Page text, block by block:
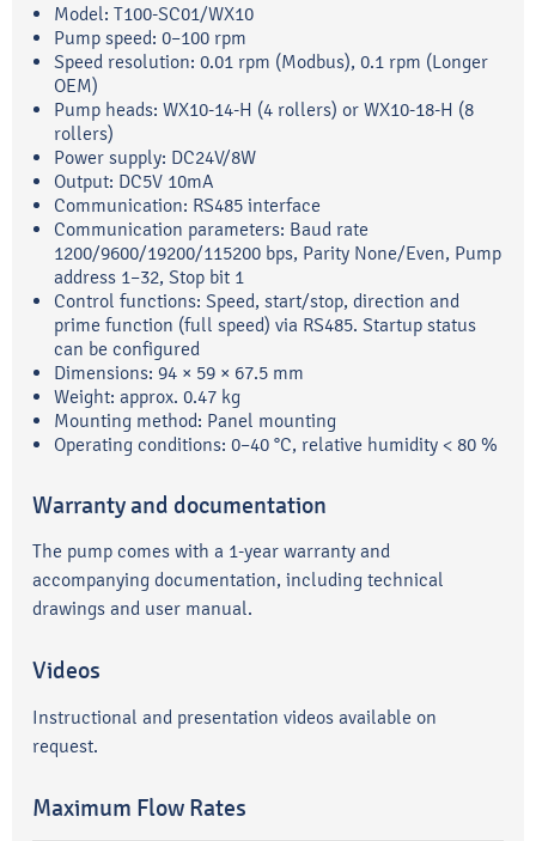
Model: T100-SC01/WX10
Pump speed: 0–100 rpm
Speed resolution: 0.01 rpm (Modbus), 0.1 rpm (Longer
OEM)
Pump heads: WX10-14-H (4 rollers) or WX10-18-H (8
rollers)
Power supply: DC24V/8W
Output: DC5V 10mA
Communication: RS485 interface
Communication parameters: Baud rate
1200/9600/19200/115200 bps, Parity None/Even, Pump
address 1–32, Stop bit 1
Control functions: Speed, start/stop, direction and
prime function (full speed) via RS485. Startup status
can be configured
Dimensions: 94 × 59 × 67.5 mm
Weight: approx. 0.47 kg
Mounting method: Panel mounting
Operating conditions: 0–40 °C, relative humidity < 80 %
Warranty and documentation
The pump comes with a 1-year warranty and
accompanying documentation, including technical
drawings and user manual.
Videos
Instructional and presentation videos available on
request.
Maximum Flow Rates